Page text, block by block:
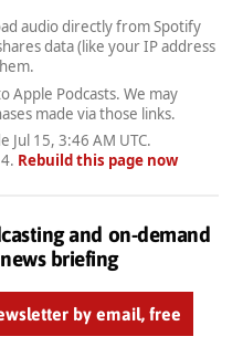
audio directly from Spotify
data (like your IP address
Apple Podcasts. We may
made via those links.
Jul 15, 3:46 AM UTC.
. Rebuild this page now
and on-demand
briefing
by email, free